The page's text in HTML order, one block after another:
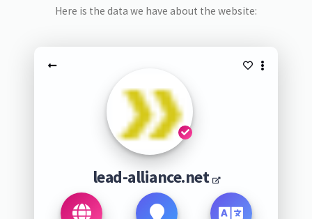
Here is the data we have about the website:
lead-alliance.net